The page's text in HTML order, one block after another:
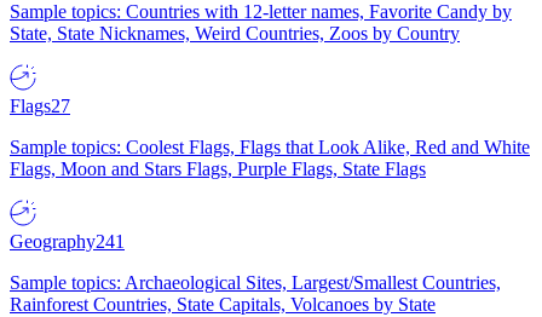
Sample topics: Countries with 12-letter names, Favorite Candy by
State, State Nicknames, Weird Countries, Zoos by Country
Flags27
Sample topics: Coolest Flags, Flags that Look Alike, Red and White
Flags, Moon and Stars Flags, Purple Flags, State Flags
Geography241
Sample topics: Archaeological Sites, Largest/Smallest Countries,
Rainforest Countries, State Capitals, Volcanoes by State